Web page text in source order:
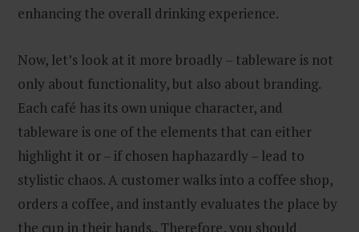
enhancing the overall drinking experience.
Now, let’s look at it more broadly – tableware is not
only about functionality, but also about branding.
Each café has its own unique character, and
tableware is one of the elements that can either
highlight it or – if chosen haphazardly – lead to
stylistic chaos. A customer walks into a coffee shop,
orders a coffee, and instantly evaluates the place by
the cup in their hands.. Therefore, you should